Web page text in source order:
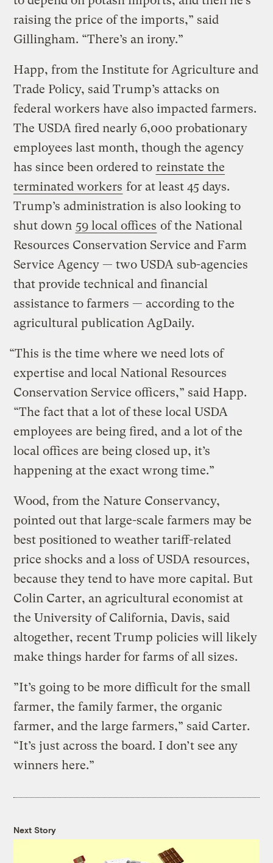
raising the price of the imports,” said
Gillingham. “There’s an irony.”
Happ, from the Institute for Agriculture and
Trade Policy, said Trump’s attacks on
federal workers have also impacted farmers.
The USDA fired nearly 6,000 probationary
employees last month, though the agency
has since been ordered to reinstate the
terminated workers for at least 45 days.
Trump’s administration is also looking to
shut down 59 local offices of the National
Resources Conservation Service and Farm
Service Agency — two USDA sub-agencies
that provide technical and financial
assistance to farmers — according to the
agricultural publication AgDaily.
“This is the time where we need lots of
expertise and local National Resources
Conservation Service officers,” said Happ.
“The fact that a lot of these local USDA
employees are being fired, and a lot of the
local offices are being closed up, it’s
happening at the exact wrong time.”
Wood, from the Nature Conservancy,
pointed out that large-scale farmers may be
best positioned to weather tariff-related
price shocks and a loss of USDA resources,
because they tend to have more capital. But
Colin Carter, an agricultural economist at
the University of California, Davis, said
altogether, recent Trump policies will likely
make things harder for farms of all sizes.
”It’s going to be more difficult for the small
farmer, the family farmer, the organic
farmer, and the large farmers,” said Carter.
“It’s just across the board. I don’t see any
winners here.”
Next Story